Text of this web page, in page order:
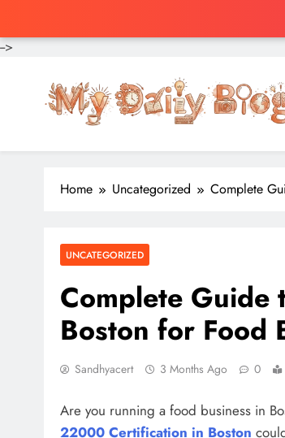
-->
Home Uncategorized Complete
UNCATEGORIZED
Complete
Boston for Food
Sandhyacert 3 Months Ago 0
Are you running a food business in
22000 Certification in Boston